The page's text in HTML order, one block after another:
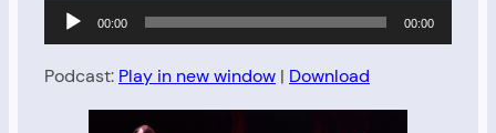
Audio
Player
00:00 00:00
Podcast: Play in new window | Download